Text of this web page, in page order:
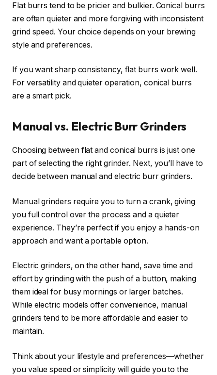
Flat burrs tend to be pricier and bulkier. Conical burrs
are often quieter and more forgiving with inconsistent
grind speed. Your choice depends on your brewing
style and preferences.
If you want sharp consistency, flat burrs work well.
For versatility and quieter operation, conical burrs
are a smart pick.
Manual vs. Electric Burr Grinders
Choosing between flat and conical burrs is just one
part of selecting the right grinder. Next, you’ll have to
decide between manual and electric burr grinders.
Manual grinders require you to turn a crank, giving
you full control over the process and a quieter
experience. They’re perfect if you enjoy a hands-on
approach and want a portable option.
Electric grinders, on the other hand, save time and
effort by grinding with the push of a button, making
them ideal for busy mornings or larger batches.
While electric models offer convenience, manual
grinders tend to be more affordable and easier to
maintain.
Think about your lifestyle and preferences—whether
you value speed or simplicity will guide you to the